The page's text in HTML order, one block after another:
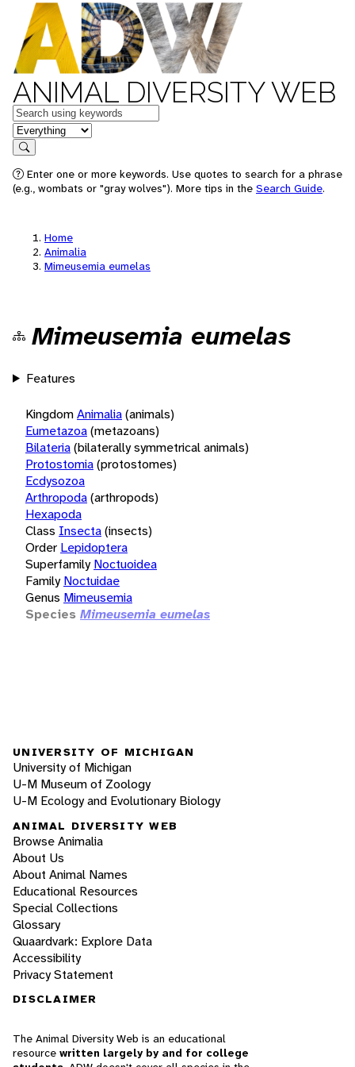
ANIMAL DIVERSITY WEB
Keywords
in feature
Search
Enter one or more keywords. Use quotes to search for a phrase
(e.g., wombats or "gray wolves"). More tips in the Search Guide.
Home
Animalia
Mimeusemia eumelas
Mimeusemia eumelas
Features
KingdomAnimalia(animals)
Eumetazoa(metazoans)
Bilateria(bilaterally symmetrical animals)
Protostomia(protostomes)
Ecdysozoa
Arthropoda(arthropods)
Hexapoda
Class Insecta(insects)
Order Lepidoptera
Superfamily Noctuoidea
Family Noctuidae
Genus Mimeusemia
Species Mimeusemia eumelas
UNIVERSITY OF MICHIGAN
University of Michigan
U-M Museum of Zoology
U-M Ecology and Evolutionary Biology
ANIMAL DIVERSITY WEB
Browse Animalia
About Us
About Animal Names
Educational Resources
Special Collections
Glossary
Quaardvark: Explore Data
Accessibility
Privacy Statement
DISCLAIMER
The Animal Diversity Web is an educational
resource written largely by and for college